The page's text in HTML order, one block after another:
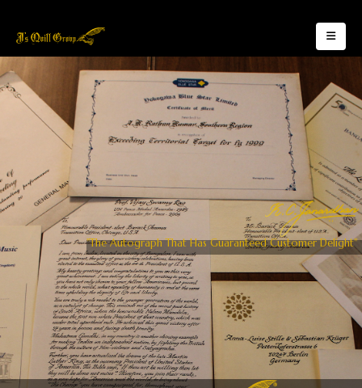
"The Autograph That Has Guaranteed Customer Delight"